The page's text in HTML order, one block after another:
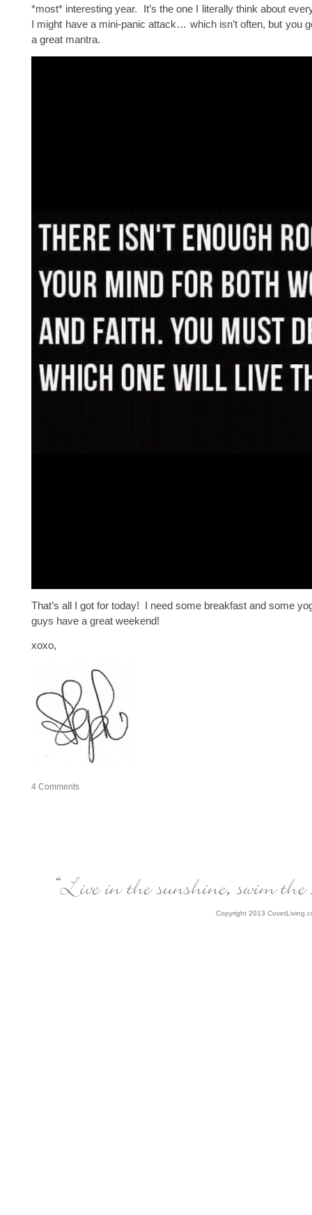
*most* interesting year. It’s the one I literally think about
I might have a mini-panic attack… which isn’t often, but you
a great mantra.
That’s all I got for today! I need some breakfast and some
guys have a great weekend!
xoxo,
4 Comments
Copyright 2013